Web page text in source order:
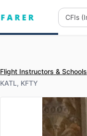
Flight Instructors & Schools
KATL, KFTY